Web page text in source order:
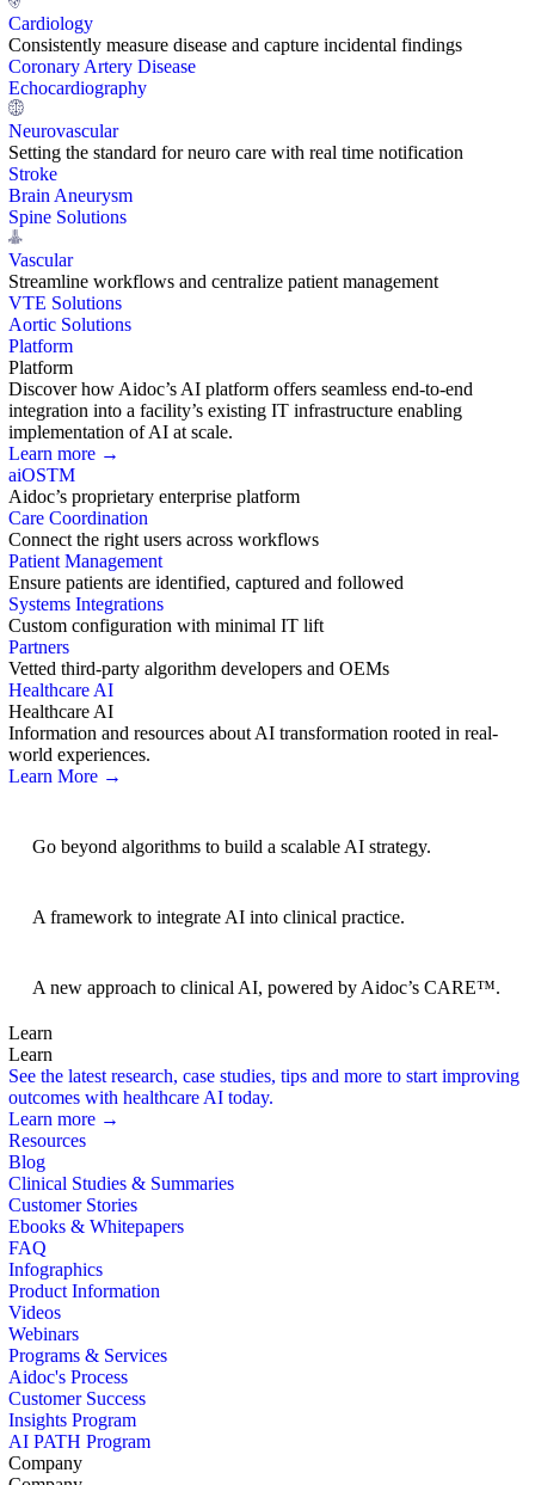
Cardiology
Consistently measure disease and capture incidental findings
Coronary Artery Disease
Echocardiography
Neurovascular
Setting the standard for neuro care with real time notification
Stroke
Brain Aneurysm
Spine Solutions
Vascular
Streamline workflows and centralize patient management
VTE Solutions
Aortic Solutions
Platform
Platform
Discover how Aidoc’s AI platform offers seamless end-to-end
integration into a facility’s existing IT infrastructure enabling
implementation of AI at scale.
Learn more →
aiOSTM
Aidoc’s proprietary enterprise platform
Care Coordination
Connect the right users across workflows
Patient Management
Ensure patients are identified, captured and followed
Systems Integrations
Custom configuration with minimal IT lift
Partners
Vetted third-party algorithm developers and OEMs
Healthcare AI
Healthcare AI
Information and resources about AI transformation rooted in real-
world experiences.
Learn More →
Go beyond algorithms to build a scalable AI strategy.
A framework to integrate AI into clinical practice.
A new approach to clinical AI, powered by Aidoc’s CARE™.
Learn
Learn
See the latest research, case studies, tips and more to start improving
outcomes with healthcare AI today.
Learn more →
Resources
Blog
Clinical Studies & Summaries
Customer Stories
Ebooks & Whitepapers
FAQ
Infographics
Product Information
Videos
Webinars
Programs & Services
Aidoc's Process
Customer Success
Insights Program
AI PATH Program
Company